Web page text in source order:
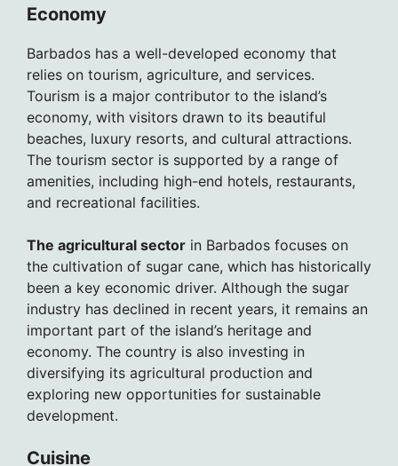
Economy
Barbados has a well-developed economy that
relies on tourism, agriculture, and services.
Tourism is a major contributor to the island’s
economy, with visitors drawn to its beautiful
beaches, luxury resorts, and cultural attractions.
The tourism sector is supported by a range of
amenities, including high-end hotels, restaurants,
and recreational facilities.
The agricultural sector in Barbados focuses on
the cultivation of sugar cane, which has historically
been a key economic driver. Although the sugar
industry has declined in recent years, it remains an
important part of the island’s heritage and
economy. The country is also investing in
diversifying its agricultural production and
exploring new opportunities for sustainable
development.
Cuisine